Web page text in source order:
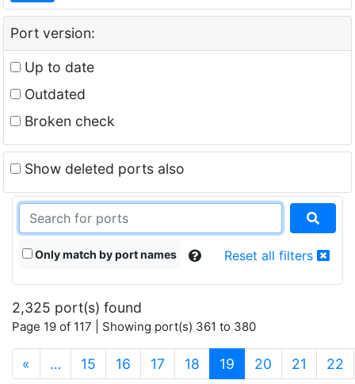
Port version:
Up to date
Outdated
Broken check
Show deleted ports also
Only match by port names Reset all filters
2,325 port(s) found
Page 19 of 117 | Showing port(s) 361 to 380
« … 15 16 17 18 19 (current)
20 21 22